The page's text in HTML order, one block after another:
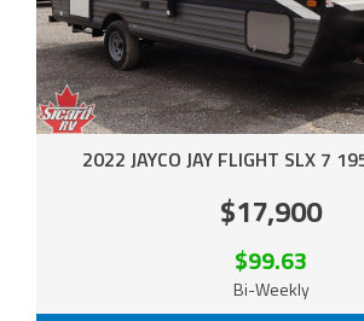
2022 JAYCO JAY FLIGHT SLX 7
$17,900
$99.63
Bi-Weekly